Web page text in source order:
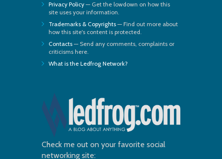
Privacy Policy — Get the lowdown on how this
site uses your information.
Trademarks & Copyrights — Find out more about
how this site's content is protected.
Contacts — Send any comments, complaints or
criticisms here.
What is the Ledfrog Network?
Check me out on your favorite social
networking site: